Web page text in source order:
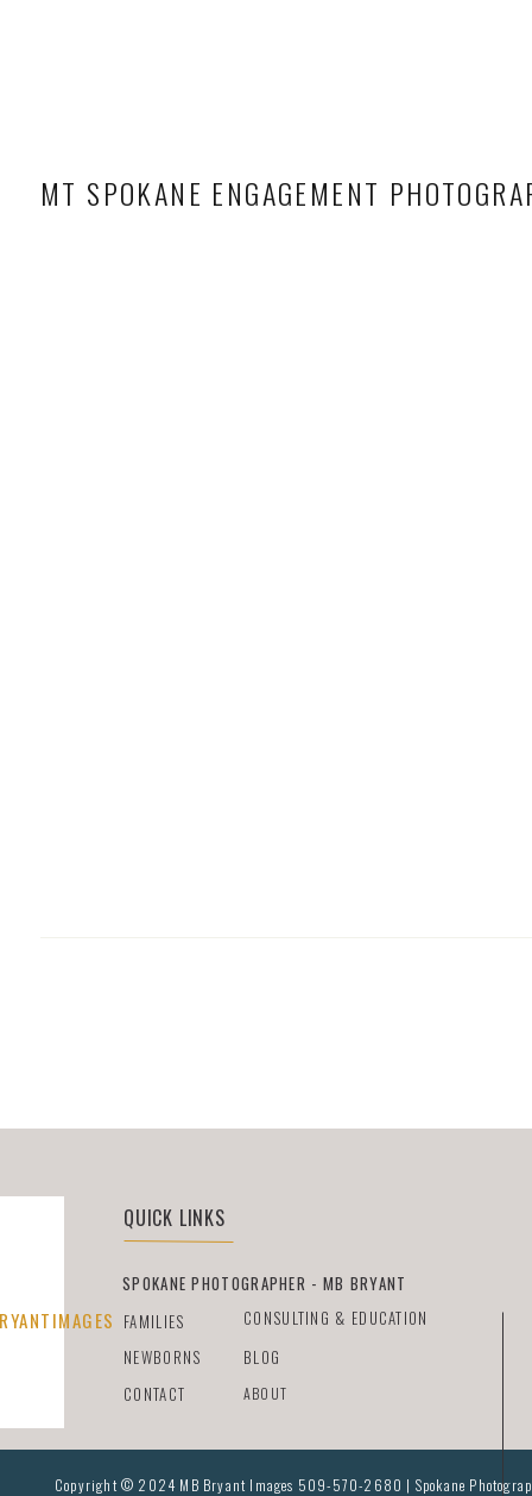
MT SPOKANE ENGAGEMENT
FAMILIES
BLOG
CONSULTING & EDUCATION
CONTACT
NEWBORNS
ABOUT
SPOKANE PHOTOGRAPHER - MB BRYANT
Copyright © 2024 MB Bryant Images 509-570-2680 | Spokane
QUICK LINKS